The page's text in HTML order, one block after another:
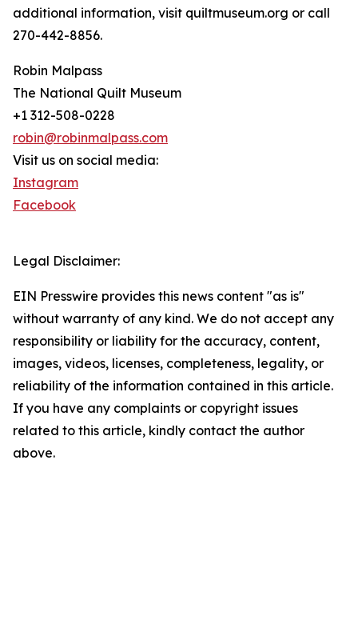
additional information, visit quiltmuseum.org or call
270-442-8856.
Robin Malpass
The National Quilt Museum
+1 312-508-0228
robin@robinmalpass.com
Visit us on social media:
Instagram
Facebook
Legal Disclaimer:
EIN Presswire provides this news content "as is"
without warranty of any kind. We do not accept any
responsibility or liability for the accuracy, content,
images, videos, licenses, completeness, legality, or
reliability of the information contained in this article.
If you have any complaints or copyright issues
related to this article, kindly contact the author
above.